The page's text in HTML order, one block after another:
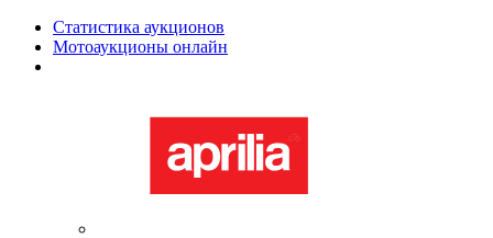
Статистика аукционов
Мотоаукционы онлайн